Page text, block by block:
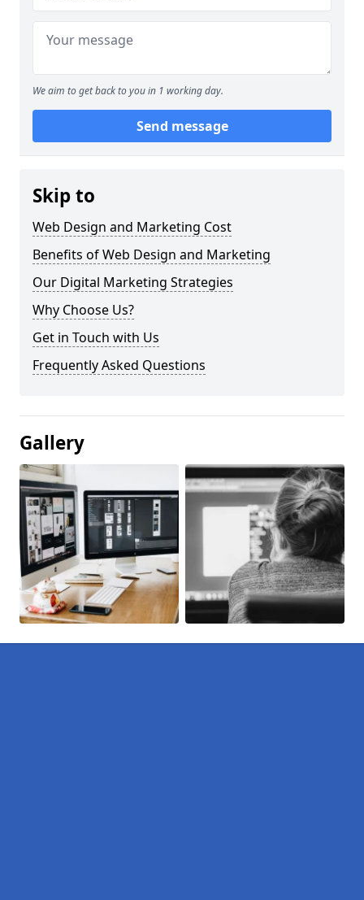
We aim to get back to you in 1 working day.
Send message
Skip to
Web Design and Marketing Cost
Benefits of Web Design and Marketing
Our Digital Marketing Strategies
Why Choose Us?
Get in Touch with Us
Frequently Asked Questions
Gallery